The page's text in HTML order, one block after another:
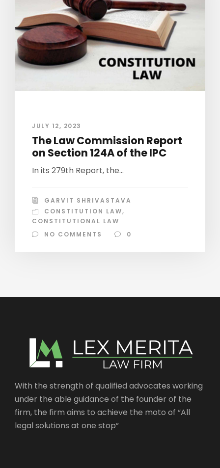
JULY 12, 2023
The Law Commission Report
on Section 124A of the IPC
In its 279th Report, the...
GARVIT SHRIVASTAVA
CONSTITUTION LAW,
CONSTITUTIONAL LAW
NO COMMENTS
0
With the strength of qualified advocates working
under the able guidance of the founder of the
firm, the firm aims to achieve the moto of “All
legal solutions at one stop”